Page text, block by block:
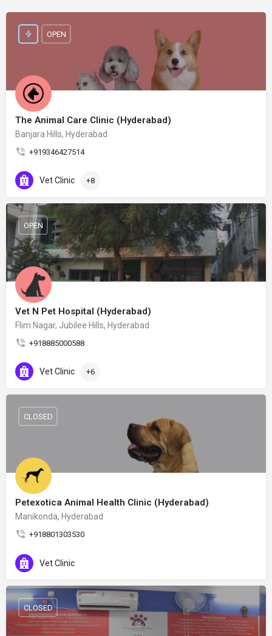
The Animal Care Clinic (Hyderabad)
Banjara Hills, Hyderabad
+919346427514
OPEN
Vet Clinic +8
Vet N Pet Hospital (Hyderabad)
Flim Nagar, Jubilee Hills, Hyderabad
+918885000588
OPEN
Vet Clinic +6
Petexotica Animal Health Clinic (Hyderabad)
Manikonda, Hyderabad
+918801303530
CLOSED
Vet Clinic
CLOSED